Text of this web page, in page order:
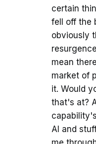
certain
fell off the
obviously
mean
market of
it. Would
that's at?
AI and